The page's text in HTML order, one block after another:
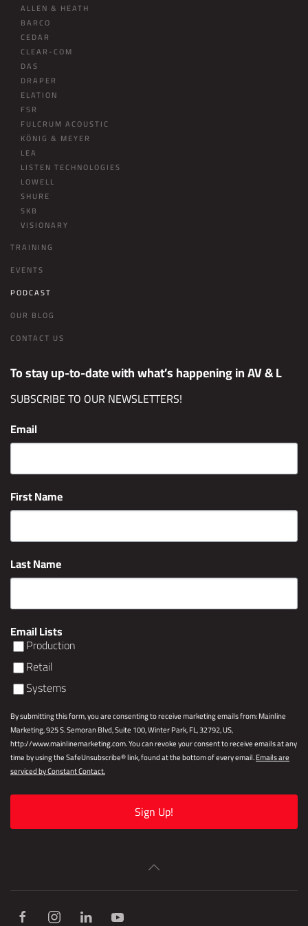
ALLEN & HEATH
BARCO
CEDAR
CLEAR-COM
DAS
DRAPER
ELATION
FSR
FULCRUM ACOUSTIC
KÖNIG & MEYER
LEA
LISTEN TECHNOLOGIES
LOWELL
SHURE
SKB
VISIONARY
TRAINING
EVENTS
PODCAST
OUR BLOG
CONTACT US
To stay up-to-date with what’s happening in AV & L
SUBSCRIBE TO OUR NEWSLETTERS!
Email
First Name
Last Name
Email Lists
Production
Retail
Systems
By submitting this form, you are consenting to receive marketing emails from: Mainline
Marketing, 925 S. Semoran Blvd, Suite 100, Winter Park, FL, 32792, US,
http://www.mainlinemarketing.com. You can revoke your consent to receive emails at any
time by using the SafeUnsubscribe® link, found at the bottom of every email.Emails are
serviced by Constant Contact.
Sign Up!